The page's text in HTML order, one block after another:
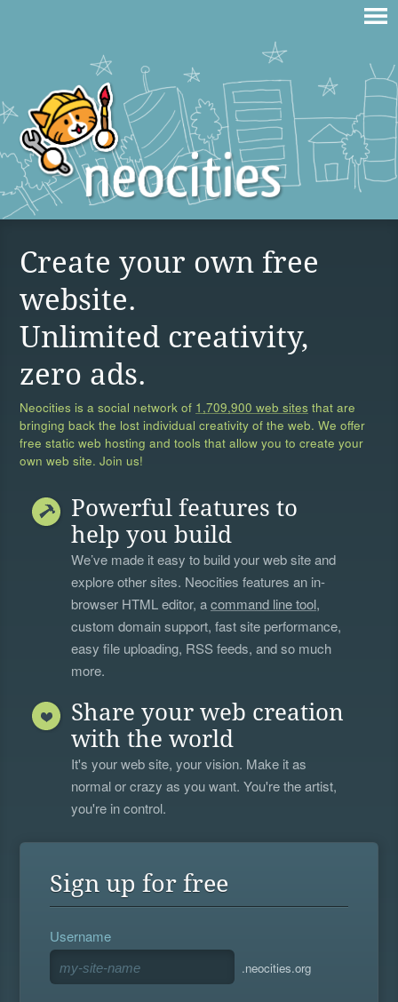
Create your own free
website.
Unlimited creativity,
zero ads.
Neocities is a social network of 1,709,900 web sites that are
bringing back the lost individual creativity of the web. We offer
free static web hosting and tools that allow you to create your
own web site. Join us!
Powerful features to
help you build
We’ve made it easy to build your web site and
explore other sites. Neocities features an in-
browser HTML editor, acommand line tool,
custom domain support, fast site performance,
easy file uploading, RSS feeds, and so much
more.
Share your web creation
with the world
It's your web site, your vision. Make it as
normal or crazy as you want. You're the artist,
you're in control.
Sign up for free
Username
.neocities.org